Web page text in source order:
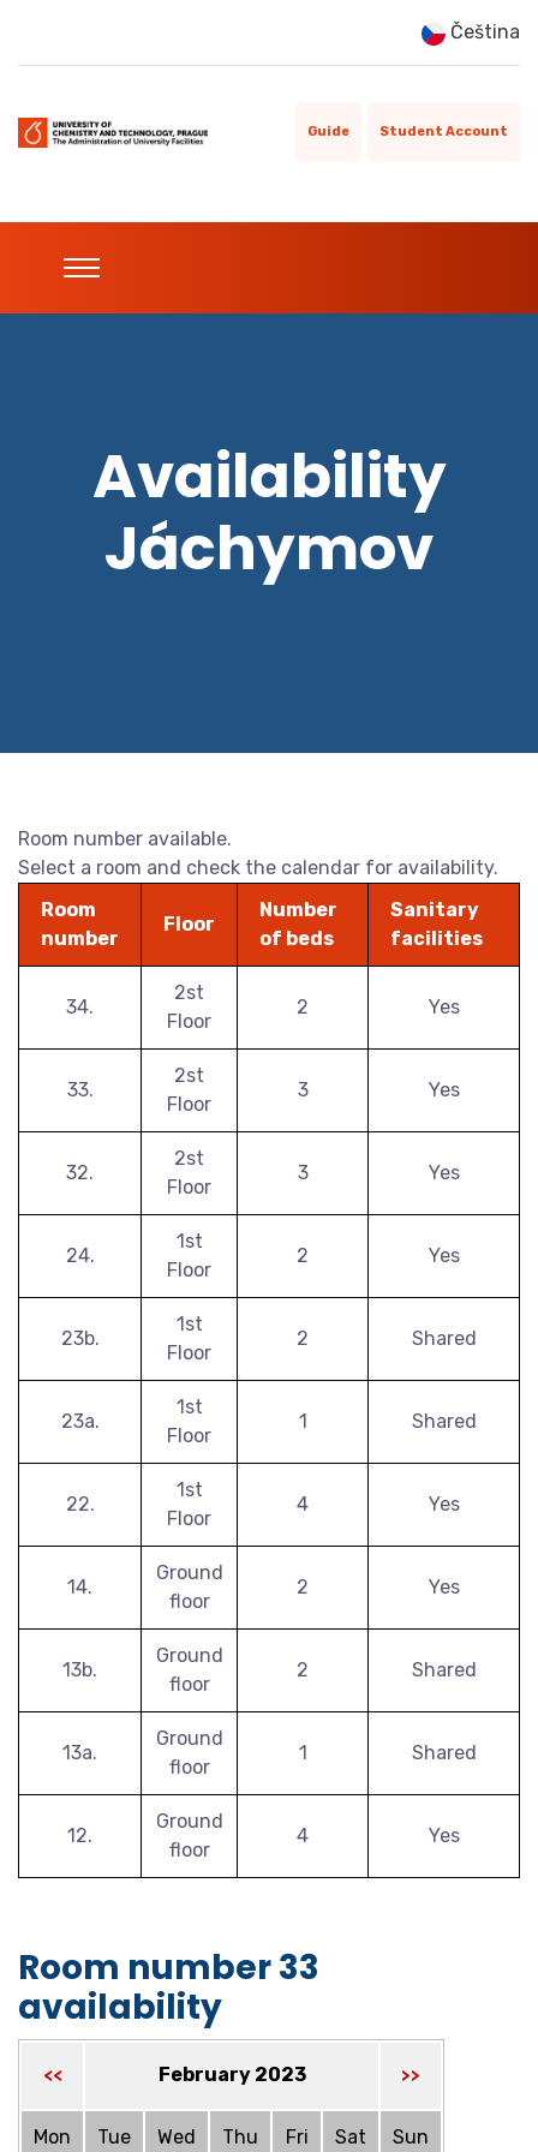
Čeština
Guide Student Account
Availability
Jáchymov
Room number available.
Select a room and check the calendar for availability.
Room
number
Floor
Number
of beds
Sanitary
facilities
34.
2st
Floor
2 Yes
33.
2st
Floor
3 Yes
32.
2st
Floor
3 Yes
24.
1st
Floor
2 Yes
23b.
1st
Floor
2 Shared
23a.
1st
Floor
1 Shared
22.
1st
Floor
4 Yes
14.
Ground
floor
2 Yes
13b.
Ground
floor
2 Shared
13a.
Ground
floor
1 Shared
12.
Ground
floor
4 Yes
Room number 33
availability
<< February 2023 >>
Mon Tue Wed Thu Fri Sat Sun